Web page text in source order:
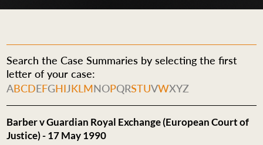
Search the Case Summaries by selecting the first
letter of your case:
ABCDEFGHIJKL MNOPQRSTUVWXYZ
Barber v Guardian Royal Exchange (European Court of
Justice) - 17 May 1990